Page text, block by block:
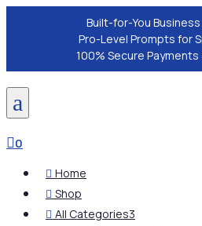
Built-for-You
Pro-Level Prompts for
100% Secure
a
0
 Home
 Shop
 All Categories3